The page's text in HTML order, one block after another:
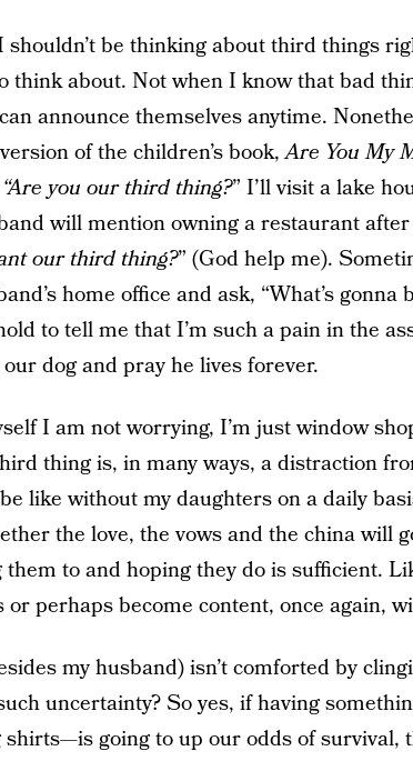
shouldn’t be thinking about third things
think about. Not when I know that bad
announce themselves anytime.
of the children’s book,Are You My
“Are you our third thing?” I’ll visit a lake
will mention owning a restaurant
our third thing?” (God help me).
home office and ask, “What’s
to tell me that I’m such a pain in the
dog and pray he lives forever.
I am not worrying, I’m just window
thing is, in many ways, a distraction
like without my daughters on a daily
the love, the vows and the china will
them to and hoping they do is sufficient.
or perhaps become content, once again,
my husband) isn’t comforted by
uncertainty? So yes, if having
going to up our odds of survival,